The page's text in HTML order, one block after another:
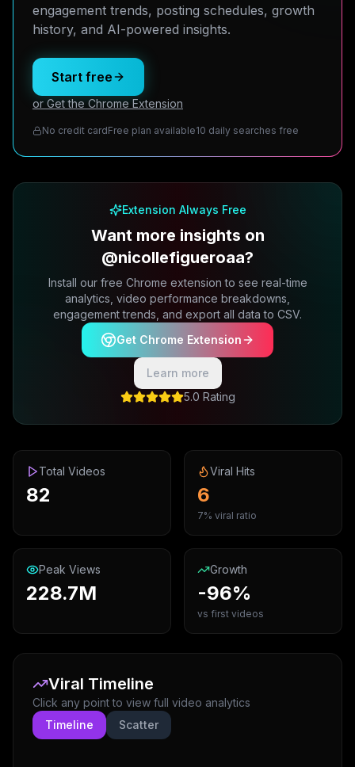
engagement trends, posting schedules, growth
history, and AI-powered insights.
Start free
or Get the Chrome Extension
No credit cardFree plan available10 daily searches free
Extension Always Free
Want more insights on
@nicollefigueroaa?
Install our free Chrome extension to see real-time
analytics, video performance breakdowns,
engagement trends, and export all data to CSV.
Get Chrome Extension
Learn more
5.0 Rating
Total Videos
82
Viral Hits
6
7% viral ratio
Peak Views
228.7M
Growth
-96%
vs first videos
Viral Timeline
Click any point to view full video analytics
Timeline
Scatter